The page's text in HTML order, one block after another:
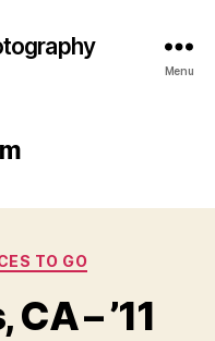
Menu
TO GO
– ’11